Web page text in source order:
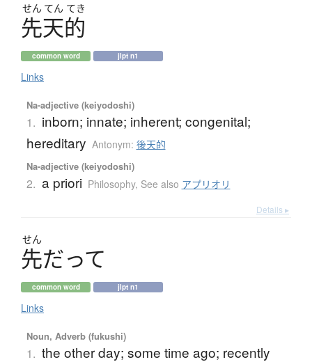
せん てん てき
先天的
common word jlpt n1
Links
Na-adjective (keiyodoshi)
1. inborn; innate; inherent; congenital;
hereditary Antonym: 後天的
Na-adjective (keiyodoshi)
2. a priori Philosophy, See also アプリオリ
Details ▸
せん
先だって
common word jlpt n1
Links
Noun, Adverb (fukushi)
1. the other day; some time ago; recently